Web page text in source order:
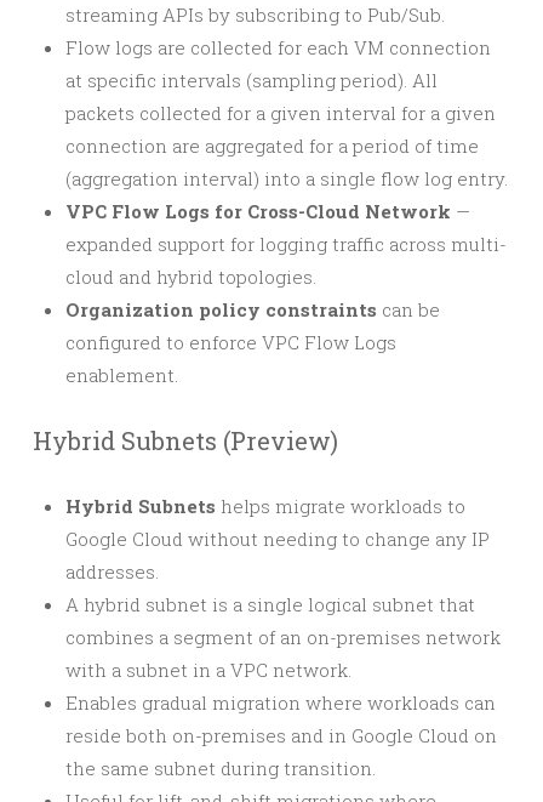
streaming APIs by subscribing to Pub/Sub.
Flow logs are collected for each VM connection
at specific intervals (sampling period). All
packets collected for a given interval for a given
connection are aggregated for a period of time
(aggregation interval) into a single flow log entry.
VPC Flow Logs for Cross-Cloud Network —
expanded support for logging traffic across multi-
cloud and hybrid topologies.
Organization policy constraints can be
configured to enforce VPC Flow Logs
enablement.
Hybrid Subnets (Preview)
Hybrid Subnets helps migrate workloads to
Google Cloud without needing to change any IP
addresses.
A hybrid subnet is a single logical subnet that
combines a segment of an on-premises network
with a subnet in a VPC network.
Enables gradual migration where workloads can
reside both on-premises and in Google Cloud on
the same subnet during transition.